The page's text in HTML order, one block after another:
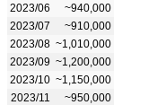
2023/06
~940,000
2023/07
~910,000
2023/08 ~1,010,000
2023/09 ~1,200,000
2023/10 ~1,150,000
2023/11
~950,000